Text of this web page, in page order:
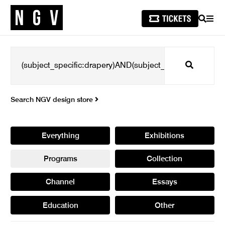
SEARCH
Search
Search NGV design store
Everything Exhibitions
Programs Collection
Channel Essays
Education Other